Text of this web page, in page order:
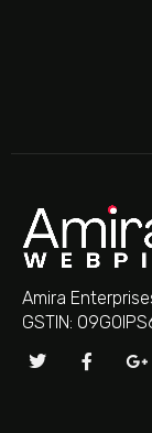
Amira
GSTIN: